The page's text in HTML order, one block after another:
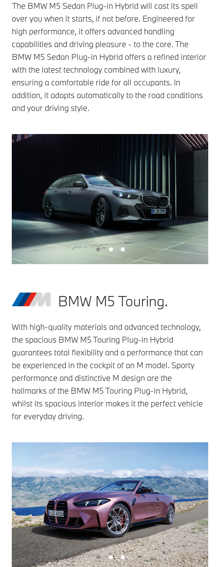
The BMW M5 Sedan Plug-in Hybrid will cast its spell
over you when it starts, if not before. Engineered for
high performance, it offers advanced handling
capabilities and driving pleasure - to the core. The
BMW M5 Sedan Plug-in Hybrid offers a refined interior
with the latest technology combined with luxury,
ensuring a comfortable ride for all occupants. In
addition, it adapts automatically to the road conditions
and your driving style.
BMW M5 Touring.
With high-quality materials and advanced technology,
the spacious BMW M5 Touring Plug-in Hybrid
guarantees total flexibility and a performance that can
be experienced in the cockpit of an M model. Sporty
performance and distinctive M design are the
hallmarks of the BMW M5 Touring Plug-in Hybrid,
whilst its spacious interior makes it the perfect vehicle
for everyday driving.